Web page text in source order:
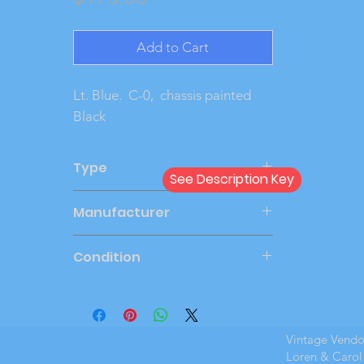
Add to Cart
Lt. Blue.  C-0,  chassis painted
Black
Type
Manufacturer
Condition
See Description Key
Vintage
Loren &